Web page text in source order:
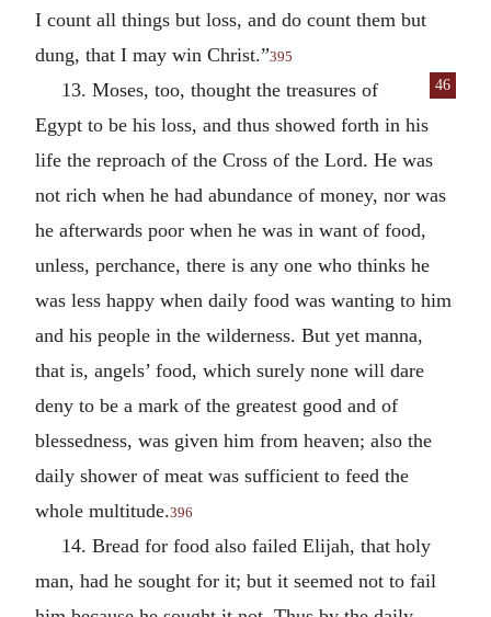
I count all things but loss, and do count them but
dung, that I may win Christ.”395
46
13. Moses, too, thought the treasures of
Egypt to be his loss, and thus showed forth in his
life the reproach of the Cross of the Lord. He was
not rich when he had abundance of money, nor was
he afterwards poor when he was in want of food,
unless, perchance, there is any one who thinks he
was less happy when daily food was wanting to him
and his people in the wilderness. But yet manna,
that is, angels’ food, which surely none will dare
deny to be a mark of the greatest good and of
blessedness, was given him from heaven; also the
daily shower of meat was sufficient to feed the
whole multitude.396
14. Bread for food also failed Elijah, that holy
man, had he sought for it; but it seemed not to fail